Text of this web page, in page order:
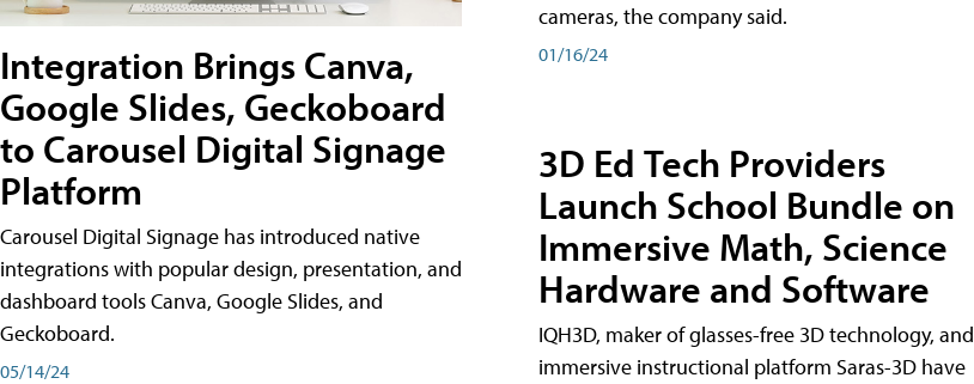
Integration Brings Canva,
Google Slides, Geckoboard
to Carousel Digital Signage
Platform
Carousel Digital Signage has introduced native
integrations with popular design, presentation, and
dashboard tools Canva, Google Slides, and
Geckoboard.
05/14/24
cameras, the company said.
01/16/24
3D Ed Tech Providers
Launch School Bundle on
Immersive Math, Science
Hardware and Software
IQH3D, maker of glasses-free 3D technology, and
immersive instructional platform Saras-3D have